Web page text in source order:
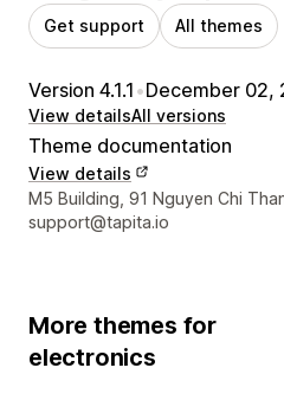
Get support All themes
Version 4.1.1 •December 02,
View detailsAll versions
Theme documentation
View details
Designer contact details
M5 Building, 91 Nguyen Chi
support@tapita.io
More themes for
electronics